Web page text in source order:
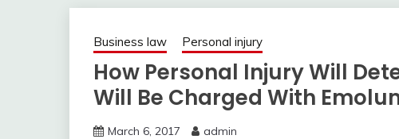
Business law Personal injury
How Personal Injury Will
Will Be Charged With
March 6, 2017 admin